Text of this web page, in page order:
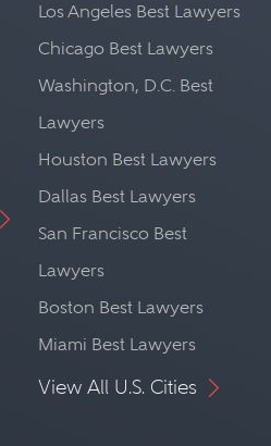
Los Angeles Best Lawyers
Chicago Best Lawyers
Washington, D.C. Best
Lawyers
Houston Best Lawyers
Dallas Best Lawyers
San Francisco Best
Lawyers
Boston Best Lawyers
Miami Best Lawyers
View All U.S. Cities